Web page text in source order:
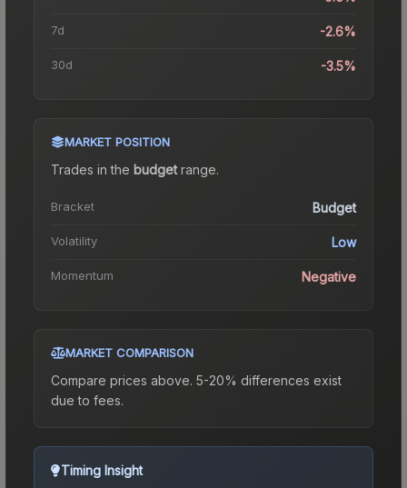
7d -2.6%
30d -3.5%
MARKET POSITION
Trades in the budgetrange.
Bracket Budget
Volatility Low
Momentum Negative
MARKET COMPARISON
Compare prices above. 5-20% differences exist
due to fees.
Timing Insight